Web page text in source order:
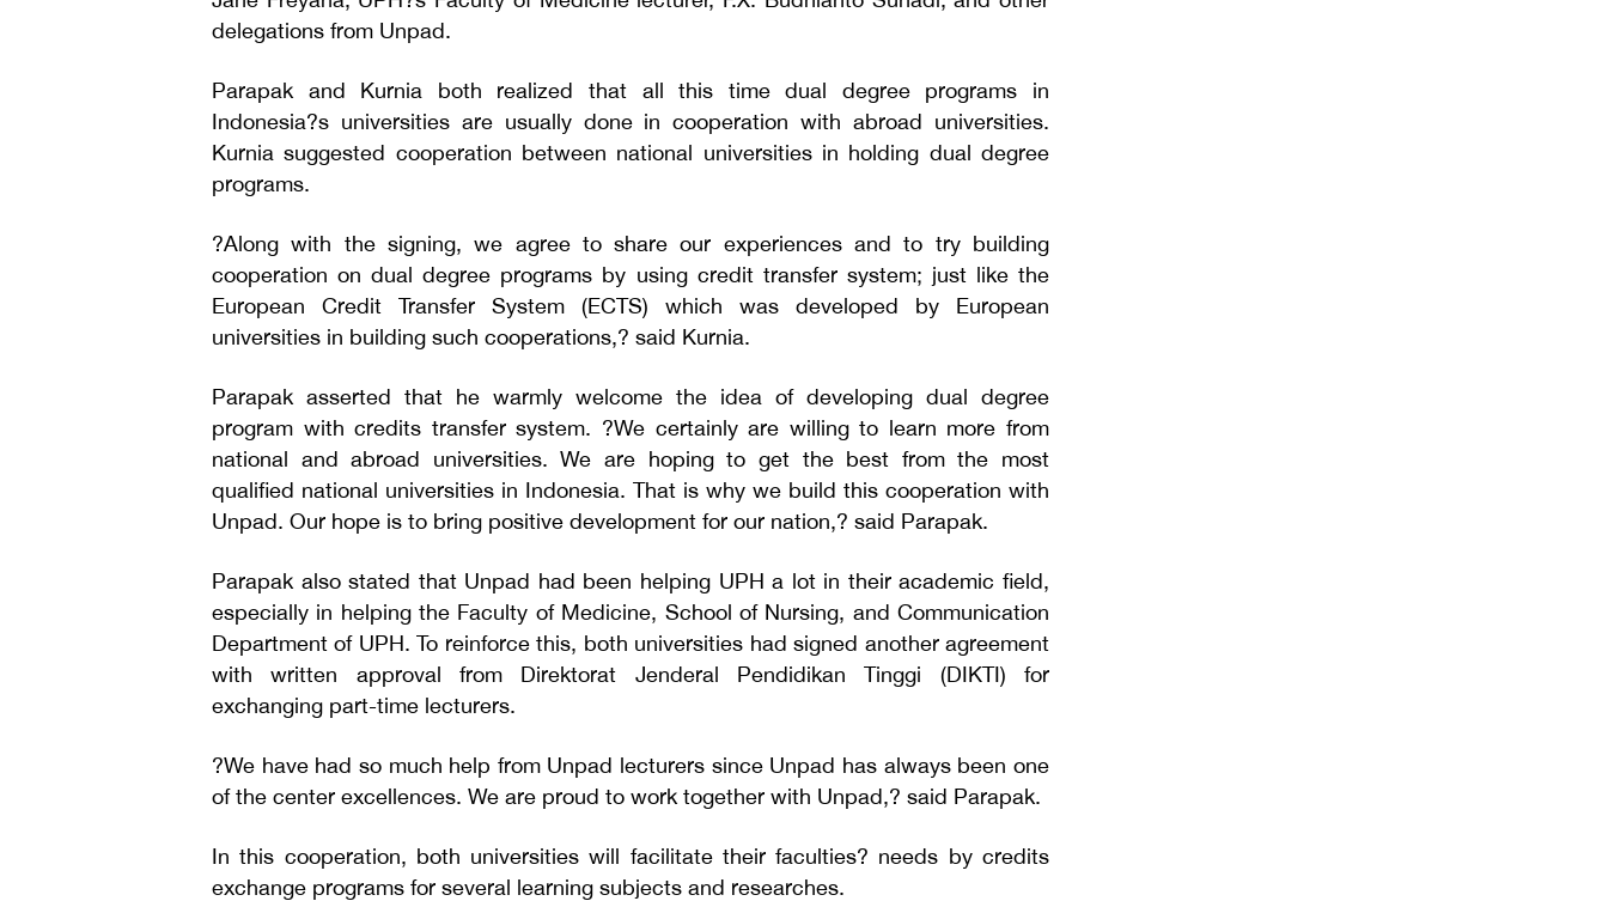
delegations from Unpad.
Parapak and Kurnia both realized that all this time dual degree programs in
Indonesia?s universities are usually done in cooperation with abroad universities.
Kurnia suggested cooperation between national universities in holding dual degree
programs.
?Along with the signing, we agree to share our experiences and to try building
cooperation on dual degree programs by using credit transfer system; just like the
European Credit Transfer System (ECTS) which was developed by European
universities in building such cooperations,? said Kurnia.
Parapak asserted that he warmly welcome the idea of developing dual degree
program with credits transfer system. ?We certainly are willing to learn more from
national and abroad universities. We are hoping to get the best from the most
qualified national universities in Indonesia. That is why we build this cooperation with
Unpad. Our hope is to bring positive development for our nation,? said Parapak.
Parapak also stated that Unpad had been helping UPH a lot in their academic field,
especially in helping the Faculty of Medicine, School of Nursing, and Communication
Department of UPH. To reinforce this, both universities had signed another agreement
with written approval from Direktorat Jenderal Pendidikan Tinggi (DIKTI) for
exchanging part-time lecturers.
?We have had so much help from Unpad lecturers since Unpad has always been one
of the center excellences. We are proud to work together with Unpad,? said Parapak.
In this cooperation, both universities will facilitate their faculties? needs by credits
exchange programs for several learning subjects and researches.